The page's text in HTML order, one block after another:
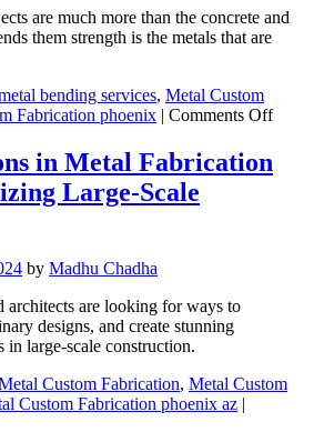
Fabrication?
are much more than the concrete and
them strength is the metals that are
bending services, Metal Custom
Fabrication phoenix | Comments Offon
I
in Metal Fabrication
Large-Scale
by Madhu Chadha
architects are looking for ways to
designs, and create stunning
in large-scale construction.
Custom Fabrication, Metal Custom
Custom Fabrication phoenix az